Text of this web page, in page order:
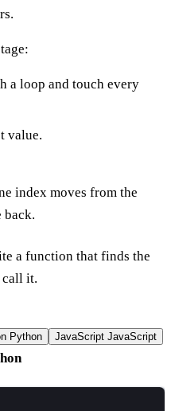
a loop and touch every
value.
index moves from the
back.
a function that finds the
call it.
Python JavaScript JavaScript